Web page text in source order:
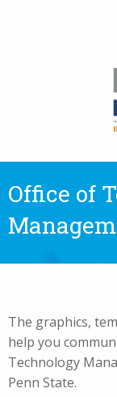
Office of
The graphics,
help you
Technology
Penn State.